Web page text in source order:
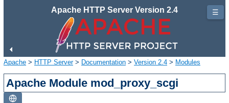
Apache HTTP Server Version 2.4
Apache > HTTP Server> Documentation > Version 2.4 > Modules
Apache Module mod_proxy_scgi
☰